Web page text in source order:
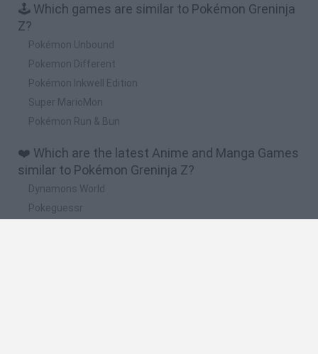
🕹️ Which games are similar to Pokémon Greninja
Z?
Pokémon Unbound
Pokemon Different
Pokémon Inkwell Edition
Super MarioMon
Pokémon Run & Bun
❤️ Which are the latest Anime and Manga Games
similar to Pokémon Greninja Z?
Dynamons World
Pokeguessr